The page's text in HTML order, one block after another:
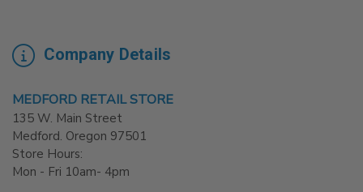
Company Details
MEDFORD RETAIL STORE
135 W. Main Street
Medford. Oregon 97501
Store Hours:
Mon - Fri 10am- 4pm